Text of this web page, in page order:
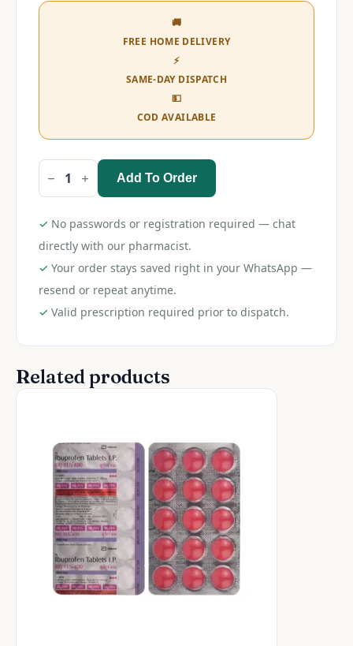
🚚
FREE HOME DELIVERY
⚡
SAME-DAY DISPATCH
💵
COD AVAILABLE
Mefkind
DS
60ml
quantity
Add To Order
✓ No passwords or registration required — chat
directly with our pharmacist.
✓ Your order stays saved right in your WhatsApp —
resend or repeat anytime.
✓ Valid prescription required prior to dispatch.
Related products